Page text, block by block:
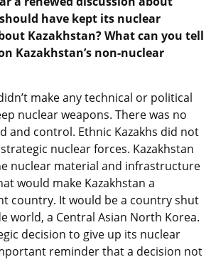
have kept its nuclear
Kazakhstan? What can you tell
Kazakhstan’s non-nuclear
make any technical or political
nuclear weapons. There was no
and control. Ethnic Kazakhs did not
nuclear forces. Kazakhstan
nuclear material and infrastructure
would make Kazakhstan a
country. It would be a country shut
world, a Central Asian North Korea.
decision to give up its nuclear
reminder that a decision not